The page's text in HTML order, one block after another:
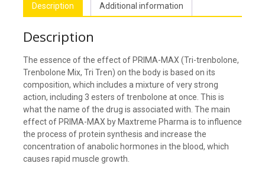
Description Additional information
Description
The essence of the effect of PRIMA-MAX (Tri-trenbolone,
Trenbolone Mix, Tri Tren) on the body is based on its
composition, which includes a mixture of very strong
action, including 3 esters of trenbolone at once. This is
what the name of the drug is associated with. The main
effect of PRIMA-MAX by Maxtreme Pharma is to influence
the process of protein synthesis and increase the
concentration of anabolic hormones in the blood, which
causes rapid muscle growth.